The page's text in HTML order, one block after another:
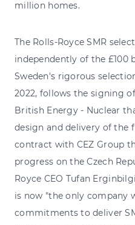
million homes.
The Rolls-Royce SMR
independently of the £100
Sweden's rigorous
2022, follows the signing
British Energy - Nuclear
design and delivery of the
contract with CEZ Group
progress on the Czech
Royce CEO Tufan
is now "the only
commitments to deliver